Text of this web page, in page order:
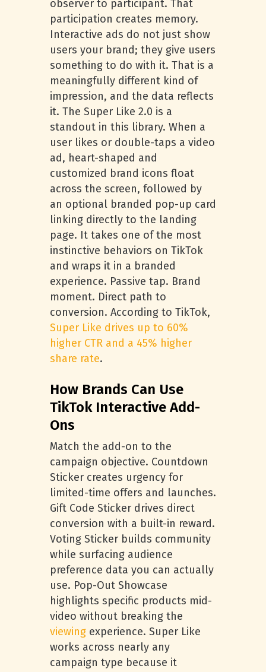
observer to participant. That
participation creates memory.
Interactive ads do not just show
users your brand; they give users
something to do with it. That is a
meaningfully different kind of
impression, and the data reflects
it. The Super Like 2.0 is a
standout in this library. When a
user likes or double-taps a video
ad, heart-shaped and
customized brand icons float
across the screen, followed by
an optional branded pop-up card
linking directly to the landing
page. It takes one of the most
instinctive behaviors on TikTok
and wraps it in a branded
experience. Passive tap. Brand
moment. Direct path to
conversion. According to TikTok,
Super Like drives up to 60%
higher CTR and a 45% higher
share rate.
How Brands Can Use
TikTok Interactive Add-
Ons
Match the add-on to the
campaign objective. Countdown
Sticker creates urgency for
limited-time offers and launches.
Gift Code Sticker drives direct
conversion with a built-in reward.
Voting Sticker builds community
while surfacing audience
preference data you can actually
use. Pop-Out Showcase
highlights specific products mid-
video without breaking the
viewing experience. Super Like
works across nearly any
campaign type because it